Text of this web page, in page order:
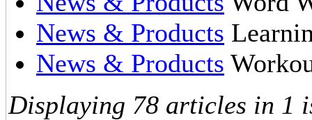
News & Products
News & Products
Displaying 78 articles in 1